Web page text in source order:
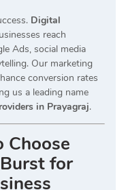
Digital
reach
Ads, social media
Our marketing
conversion rates
us a leading name
in Prayagraj.
Choose
for